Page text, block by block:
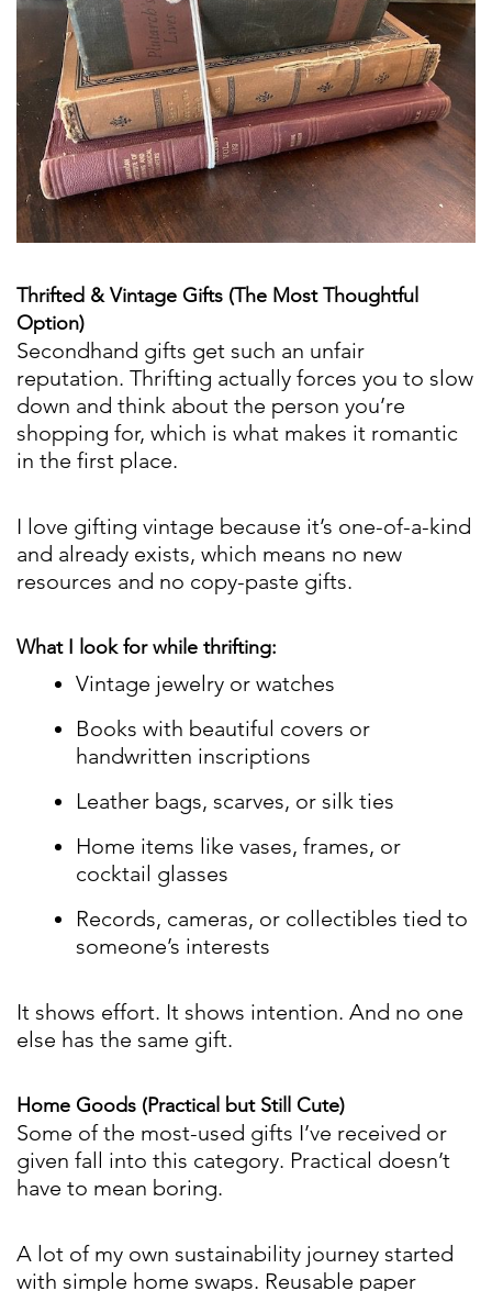
Thrifted & Vintage Gifts (The Most Thoughtful
Option)
Secondhand gifts get such an unfair
reputation. Thrifting actually forces you to slow
down and think about the person you’re
shopping for, which is what makes it romantic
in the first place.
I love gifting vintage because it’s one-of-a-kind
and already exists, which means no new
resources and no copy-paste gifts.
What I look for while thrifting:
Vintage jewelry or watches
Books with beautiful covers or
handwritten inscriptions
Leather bags, scarves, or silk ties
Home items like vases, frames, or
cocktail glasses
Records, cameras, or collectibles tied to
someone’s interests
It shows effort. It shows intention. And no one
else has the same gift.
Home Goods (Practical but Still Cute)
Some of the most-used gifts I’ve received or
given fall into this category. Practical doesn’t
have to mean boring.
A lot of my own sustainability journey started
with simple home swaps. Reusable paper